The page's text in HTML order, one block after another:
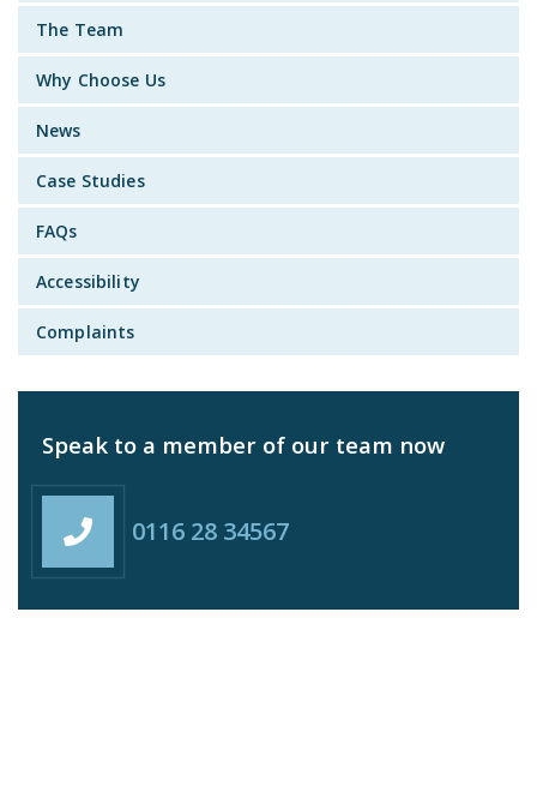
The Team
Why Choose Us
News
Case Studies
FAQs
Accessibility
Complaints
Speak to a member of our team now
0116 28 34567